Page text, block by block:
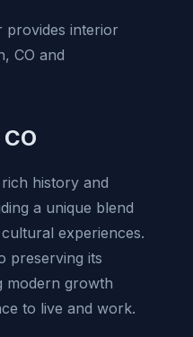
provides interior
CO and
history and
a unique blend
experiences.
preserving its
modern growth
to live and work.